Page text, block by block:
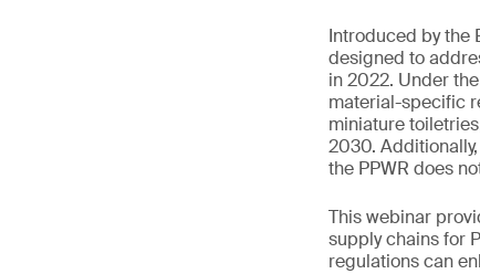
Introduced by the
designed to
in 2022. Under
material-specific
miniature
2030.
the PPWR does
This webinar
supply chains for
regulations can